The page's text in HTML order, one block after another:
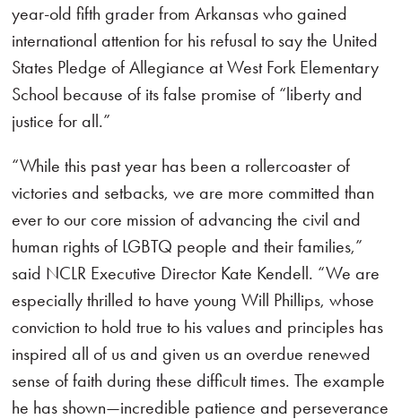
year-old fifth grader from Arkansas who gained
international attention for his refusal to say the United
States Pledge of Allegiance at West Fork Elementary
School because of its false promise of “liberty and
justice for all.”
“While this past year has been a rollercoaster of
victories and setbacks, we are more committed than
ever to our core mission of advancing the civil and
human rights of LGBTQ people and their families,”
said NCLR Executive Director Kate Kendell. “We are
especially thrilled to have young Will Phillips, whose
conviction to hold true to his values and principles has
inspired all of us and given us an overdue renewed
sense of faith during these difficult times. The example
he has shown—incredible patience and perseverance